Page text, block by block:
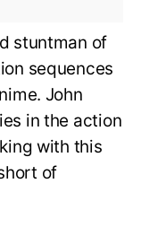
stuntman of
sequences
John
in the action
with this
of